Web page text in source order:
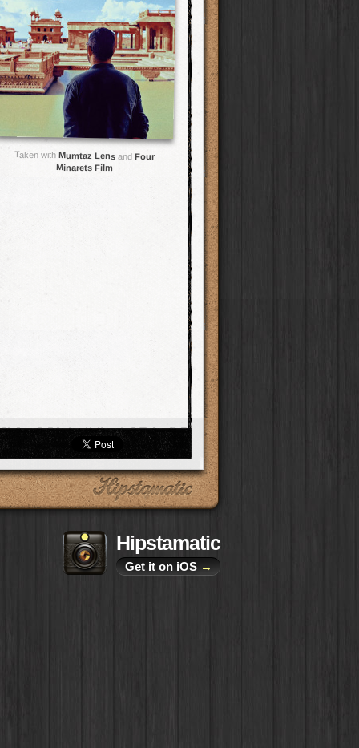
Taken withMumtaz Lens andFour
Minarets Film
Hipstamatic
Get it on iOS →